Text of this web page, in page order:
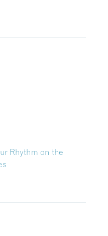
Rhythm on the